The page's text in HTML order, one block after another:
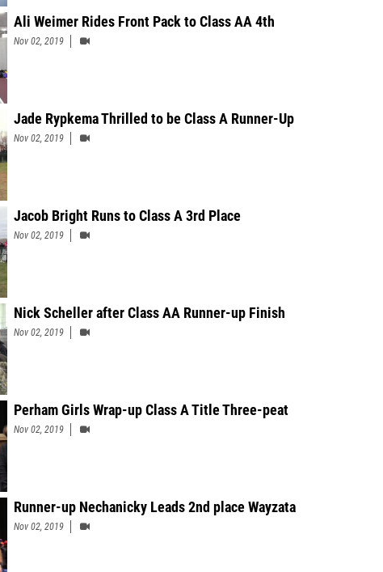
Ali Weimer Rides Front Pack to Class AA 4th
Nov 02, 2019
Jade Rypkema Thrilled to be Class A Runner-Up
Nov 02, 2019
Jacob Bright Runs to Class A 3rd Place
Nov 02, 2019
Nick Scheller after Class AA Runner-up Finish
Nov 02, 2019
Perham Girls Wrap-up Class A Title Three-peat
Nov 02, 2019
Runner-up Nechanicky Leads 2nd place Wayzata
Nov 02, 2019